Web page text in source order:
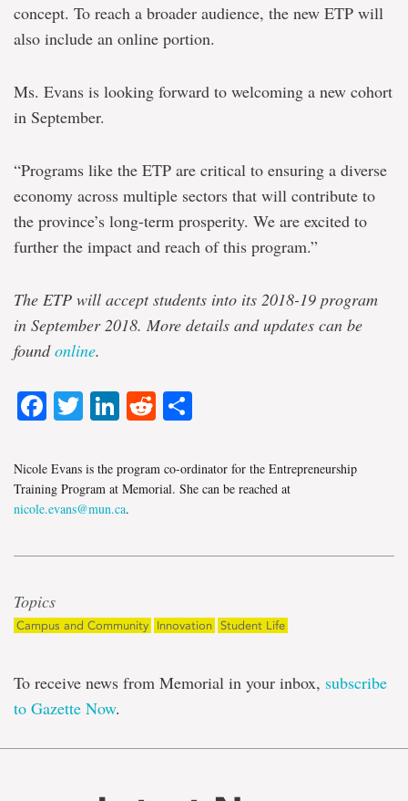
concept. To reach a broader audience, the new ETP will
also include an online portion.
Ms. Evans is looking forward to welcoming a new cohort
in September.
“Programs like the ETP are critical to ensuring a diverse
economy across multiple sectors that will contribute to
the province’s long-term prosperity. We are excited to
further the impact and reach of this program.”
The ETP will accept students into its 2018-19 program
in September 2018. More details and updates can be
foundonline.
Facebook
TwitterLinkedIn
Reddit
Nicole Evans is the program co-ordinator for the Entrepreneurship
Training Program at Memorial. She can be reached at
nicole.evans@mun.ca.
Topics
Campus and Community Innovation Student Life
To receive news from Memorial in your inbox, subscribe
to Gazette Now.